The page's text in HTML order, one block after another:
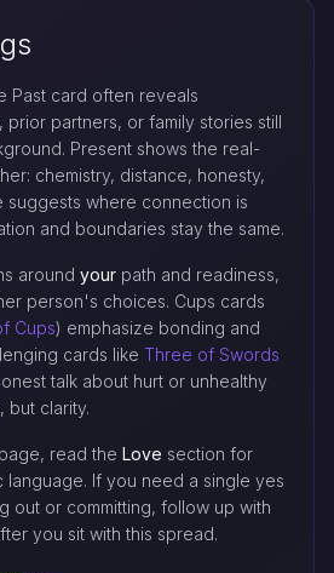
Past card often reveals
prior partners, or family stories still
Present shows the real-
chemistry, distance, honesty,
suggests where connection is
and boundaries stay the same.
around your path and readiness,
person's choices. Cups cards
Cups) emphasize bonding and
cards like Three of Swords
talk about hurt or unhealthy
but clarity.
read the Love section for
language. If you need a single yes
out or committing, follow up with
you sit with this spread.